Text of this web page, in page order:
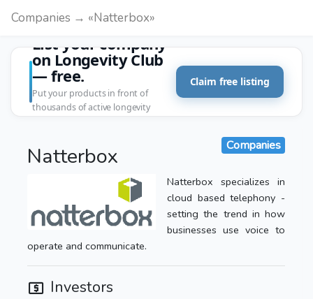
Companies → «Natterbox»
List your company
on Longevity Club
— free.
Put your products in front of
thousands of active longevity
Claim free listing
Natterbox Companies
Natterbox specializes in
cloud based telephony -
setting the trend in how
businesses use voice to
operate and communicate.
Investors